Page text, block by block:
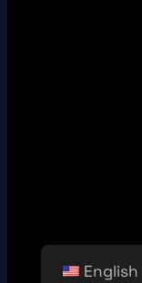
English